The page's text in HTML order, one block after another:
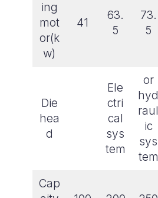
ing
mot
or(k
w)
41
63.
5
73.
5
Die
hea
d
Ele
ctri
cal
sys
tem
or
hyd
raul
ic
sys
tem
Cap